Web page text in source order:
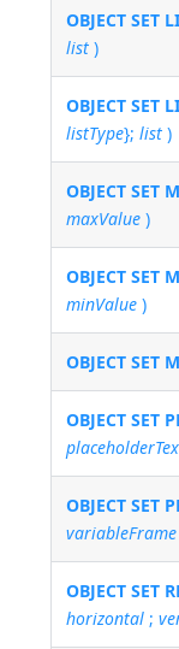
OBJECT SET
list )
OBJECT SET
listType};list )
OBJECT SET
maxValue )
OBJECT SET
minValue )
OBJECT SET
OBJECT SET
OBJECT SET
variableFrame
OBJECT SET
horizontal ;